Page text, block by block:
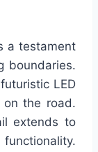
a testament
boundaries.
LED
on the road.
extends to